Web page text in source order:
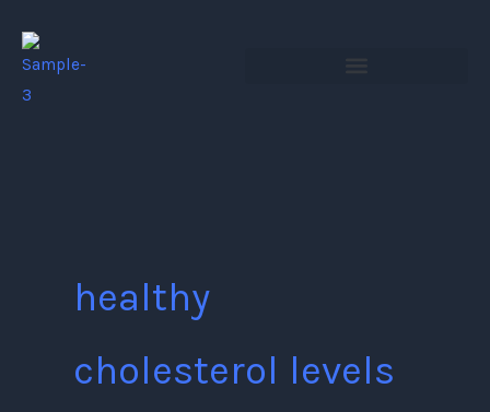
content
healthy
cholesterol levels